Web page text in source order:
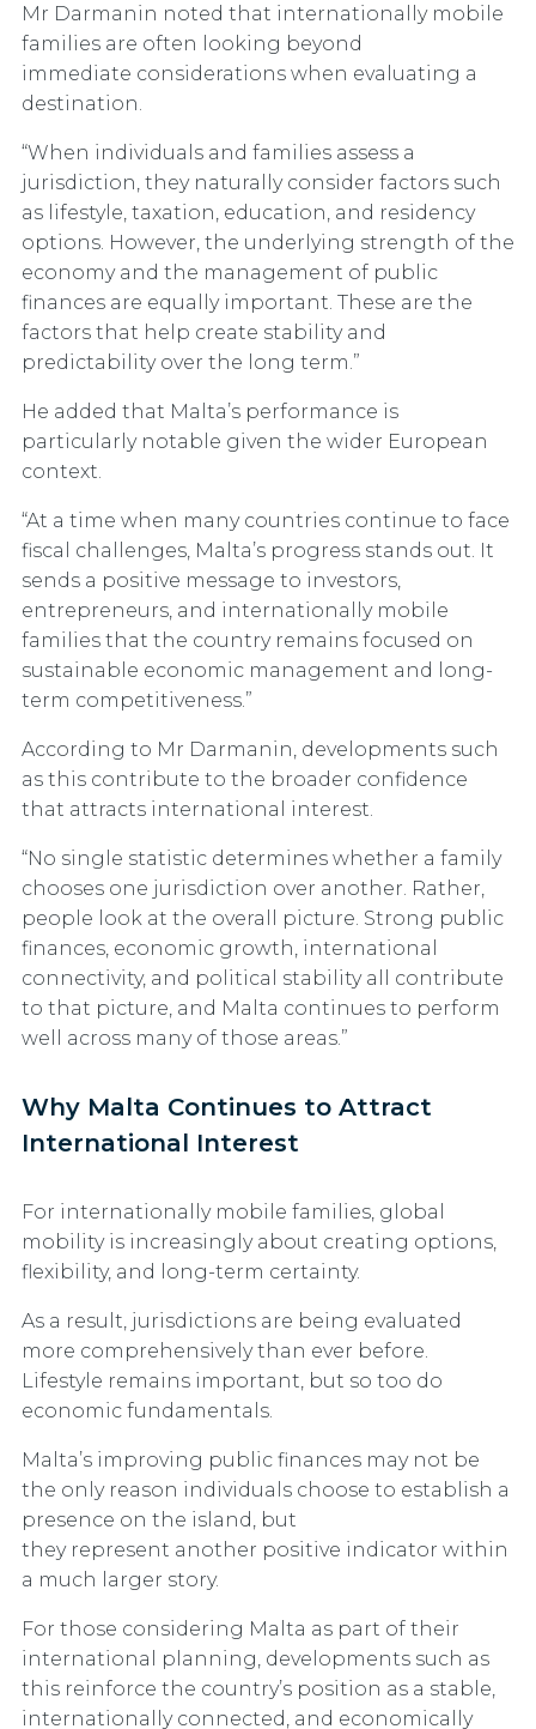
Mr Darmanin noted that internationally mobile
families are often looking beyond
immediate considerations when evaluating a
destination.
“When individuals and families assess a
jurisdiction, they naturally consider factors such
as lifestyle, taxation, education, and residency
options. However, the underlying strength of the
economy and the management of public
finances are equally important. These are the
factors that help create stability and
predictability over the long term.”
He added that Malta’s performance is
particularly notable given the wider European
context.
“At a time when many countries continue to face
fiscal challenges, Malta’s progress stands out. It
sends a positive message to investors,
entrepreneurs, and internationally mobile
families that the country remains focused on
sustainable economic management and long-
term competitiveness.”
According to Mr Darmanin, developments such
as this contribute to the broader confidence
that attracts international interest.
“No single statistic determines whether a family
chooses one jurisdiction over another. Rather,
people look at the overall picture. Strong public
finances, economic growth, international
connectivity, and political stability all contribute
to that picture, and Malta continues to perform
well across many of those areas.”
Why Malta Continues to Attract
International Interest
For internationally mobile families, global
mobility is increasingly about creating options,
flexibility, and long-term certainty.
As a result, jurisdictions are being evaluated
more comprehensively than ever before.
Lifestyle remains important, but so too do
economic fundamentals.
Malta’s improving public finances may not be
the only reason individuals choose to establish a
presence on the island, but
they represent another positive indicator within
a much larger story.
For those considering Malta as part of their
international planning, developments such as
this reinforce the country’s position as a stable,
internationally connected, and economically